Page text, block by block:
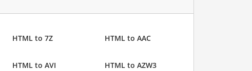
HTML to 7Z HTML to AAC
HTML to AVI HTML to AZW3